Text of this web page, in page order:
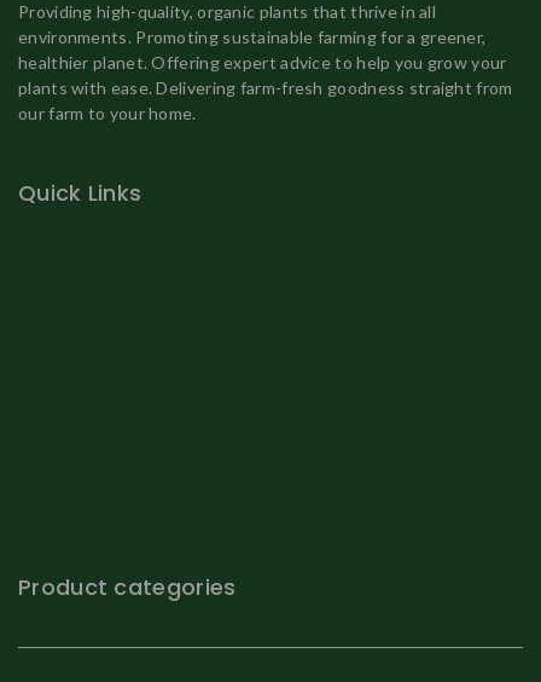
Providing high-quality, organic plants that thrive in all
environments. Promoting sustainable farming for a greener,
healthier planet. Offering expert advice to help you grow your
plants with ease. Delivering farm-fresh goodness straight from
our farm to your home.
Quick Links
Product categories